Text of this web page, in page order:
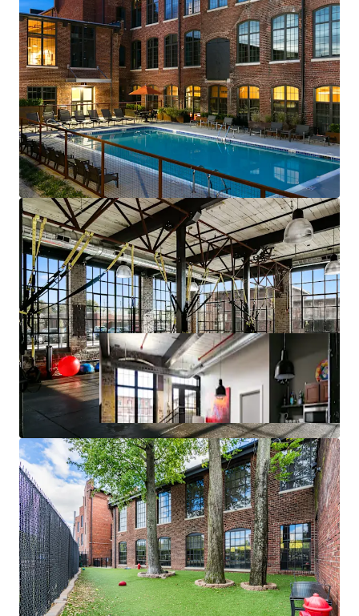
Mix of new townhomes & converted
apartments appeals to full renter spectrum
New townhomes with garages are highly
desirable & non-existent in historic
residential neighborhood
99% average economic occupancy for last
six months
4% rent growth on new leases and 4% on
renewals starting in 2026
Profitable furnished unit rental program